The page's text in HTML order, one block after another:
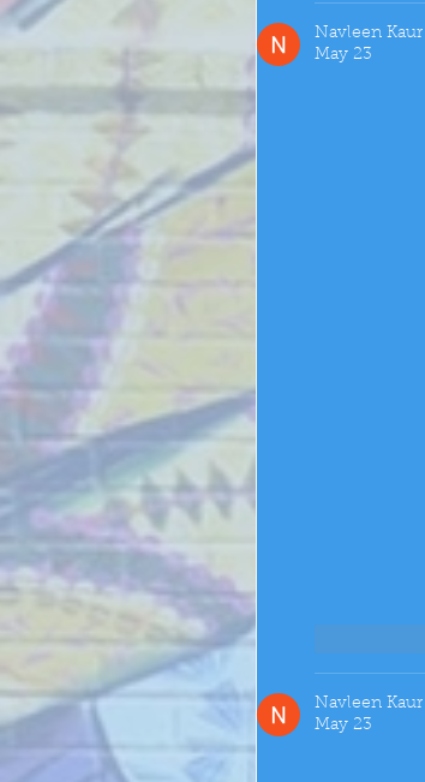
Navleen Kaur
May 23
Navleen Kaur
May 23